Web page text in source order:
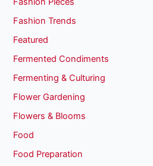
Fashion Trends
Featured
Fermented Condiments
Fermenting & Culturing
Flower Gardening
Flowers & Blooms
Food
Food Preparation